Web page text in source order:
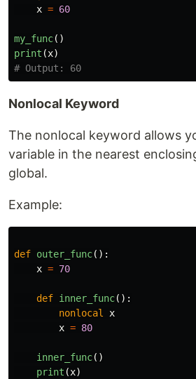
x = 60
my_func()
print (x)
Nonlocal Keyword
The nonlocal keyword allows
variable in the nearest
global.
Example:
def outer_func():
x = 70
def inner_func():
nonlocal
x
x = 80
inner_func()
print (x)